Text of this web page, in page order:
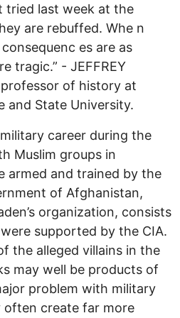
tried last week at the
are rebuffed. Whe n
es are as
tragic.” - JEFFREY
professor of history at
and State University.
career during the
Muslim groups in
armed and trained by the
of Afghanistan,
organization, consists
supported by the CIA.
the alleged villains in the
may well be products of
problem with military
often create far more